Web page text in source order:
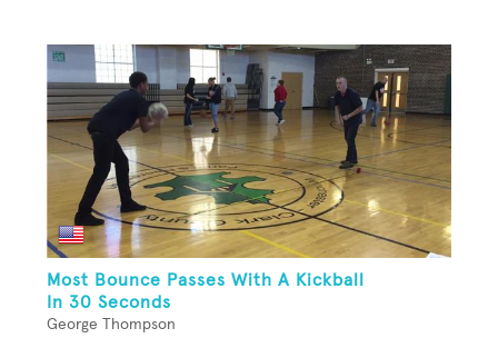
Most Bounce Passes With A Kickball
In 30 Seconds
George Thompson